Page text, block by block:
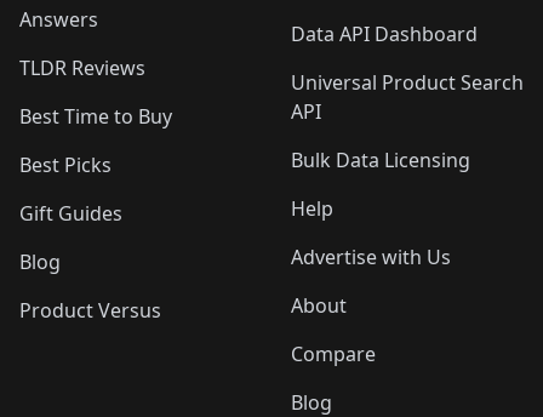
Answers
TLDR Reviews
Best Time to Buy
Best Picks
Gift Guides
Blog
Product Versus
Data API Dashboard
Universal Product Search
API
Bulk Data Licensing
Help
Advertise with Us
About
Compare
Blog